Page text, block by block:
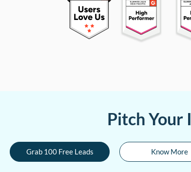
Pitch Your
Grab 100 Free Leads Know More